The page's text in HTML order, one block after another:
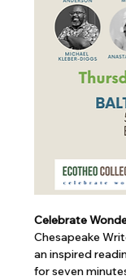
Celebrate
Chesapeake
an inspired
for seven